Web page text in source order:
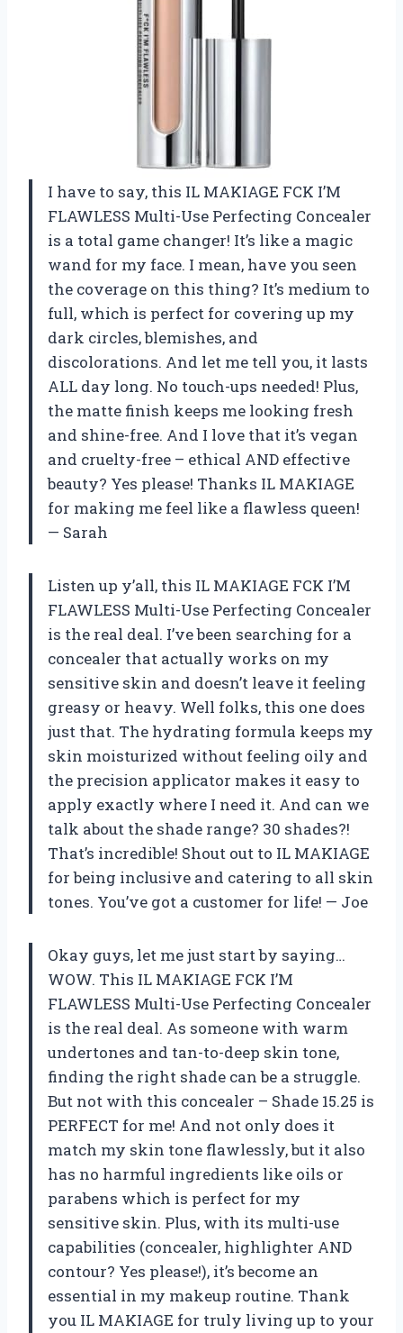
I have to say, this IL MAKIAGE FCK I’M
FLAWLESS Multi-Use Perfecting Concealer
is a total game changer! It’s like a magic
wand for my face. I mean, have you seen
the coverage on this thing? It’s medium to
full, which is perfect for covering up my
dark circles, blemishes, and
discolorations. And let me tell you, it lasts
ALL day long. No touch-ups needed! Plus,
the matte finish keeps me looking fresh
and shine-free. And I love that it’s vegan
and cruelty-free – ethical AND effective
beauty? Yes please! Thanks IL MAKIAGE
for making me feel like a flawless queen!
— Sarah
Listen up y’all, this IL MAKIAGE FCK I’M
FLAWLESS Multi-Use Perfecting Concealer
is the real deal. I’ve been searching for a
concealer that actually works on my
sensitive skin and doesn’t leave it feeling
greasy or heavy. Well folks, this one does
just that. The hydrating formula keeps my
skin moisturized without feeling oily and
the precision applicator makes it easy to
apply exactly where I need it. And can we
talk about the shade range? 30 shades?!
That’s incredible! Shout out to IL MAKIAGE
for being inclusive and catering to all skin
tones. You’ve got a customer for life! — Joe
Okay guys, let me just start by saying…
WOW. This IL MAKIAGE FCK I’M
FLAWLESS Multi-Use Perfecting Concealer
is the real deal. As someone with warm
undertones and tan-to-deep skin tone,
finding the right shade can be a struggle.
But not with this concealer – Shade 15.25 is
PERFECT for me! And not only does it
match my skin tone flawlessly, but it also
has no harmful ingredients like oils or
parabens which is perfect for my
sensitive skin. Plus, with its multi-use
capabilities (concealer, highlighter AND
contour? Yes please!), it’s become an
essential in my makeup routine. Thank
you IL MAKIAGE for truly living up to your